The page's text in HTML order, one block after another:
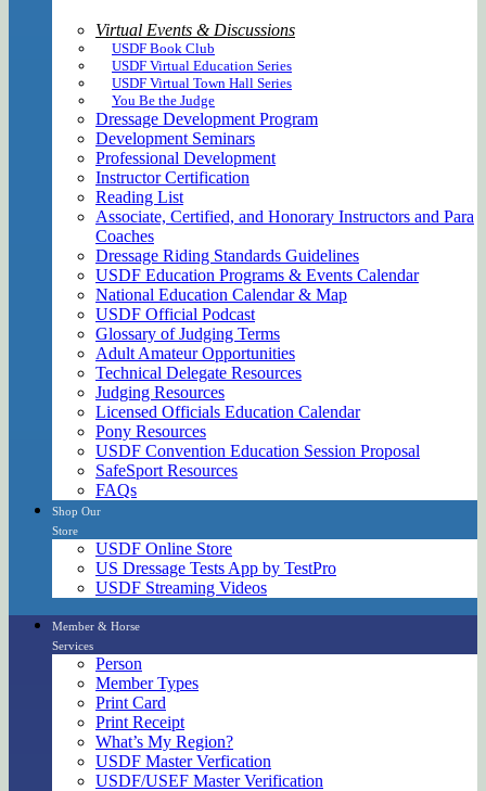
Virtual Events & Discussions
USDF Book Club
USDF Virtual Education Series
USDF Virtual Town Hall Series
You Be the Judge
Dressage Development Program
Development Seminars
Professional Development
Instructor Certification
Reading List
Associate, Certified, and Honorary Instructors and Para
Coaches
Dressage Riding Standards Guidelines
USDF Education Programs & Events Calendar
National Education Calendar & Map
USDF Official Podcast
Glossary of Judging Terms
Adult Amateur Opportunities
Technical Delegate Resources
Judging Resources
Licensed Officials Education Calendar
Pony Resources
USDF Convention Education Session Proposal
SafeSport Resources
FAQs
Shop Our
Store
USDF Online Store
US Dressage Tests App by TestPro
USDF Streaming Videos
Member & Horse
Services
Person
Member Types
Print Card
Print Receipt
What’s My Region?
USDF Master Verfication
USDF/USEF Master Verification